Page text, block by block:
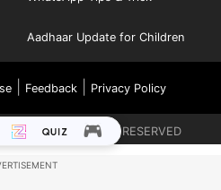
Aadhaar Update for Children
| Feedback| Privacy Policy
ALL RIGHTS RESERVED